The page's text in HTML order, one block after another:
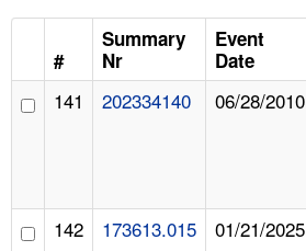
LANGUAGES
#
Summary
Nr
Event
Date
141 202334140 06/28/2010
142 173613.015 01/21/2025